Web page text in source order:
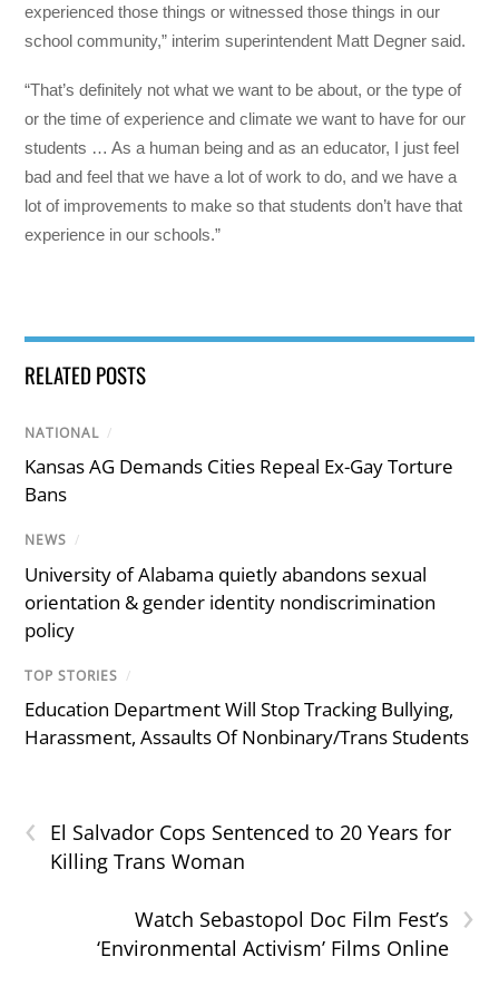
experienced those things or witnessed those things in our
school community,” interim superintendent Matt Degner said.
“That’s definitely not what we want to be about, or the type of
or the time of experience and climate we want to have for our
students … As a human being and as an educator, I just feel
bad and feel that we have a lot of work to do, and we have a
lot of improvements to make so that students don’t have that
experience in our schools.”
RELATED POSTS
NATIONAL /
Kansas AG Demands Cities Repeal Ex-Gay Torture
Bans
NEWS /
University of Alabama quietly abandons sexual
orientation & gender identity nondiscrimination
policy
TOP STORIES /
Education Department Will Stop Tracking Bullying,
Harassment, Assaults Of Nonbinary/Trans Students
‹
El Salvador Cops Sentenced to 20 Years for
Killing Trans Woman
›
Watch Sebastopol Doc Film Fest’s
‘Environmental Activism’ Films Online